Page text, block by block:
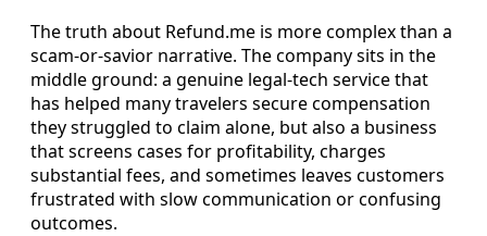
The truth about Refund.me is more complex than a
scam-or-savior narrative. The company sits in the
middle ground: a genuine legal-tech service that
has helped many travelers secure compensation
they struggled to claim alone, but also a business
that screens cases for profitability, charges
substantial fees, and sometimes leaves customers
frustrated with slow communication or confusing
outcomes.